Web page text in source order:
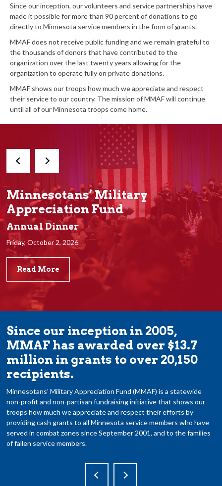
Since our inception, our volunteers and service partnerships have
made it possible for more than 90 percent of donations to go
directly to Minnesota service members in the form of grants.
MMAF does not receive public funding and we remain grateful to
the thousands of donors that have contributed to the
organization over the last twenty years allowing for the
organization to operate fully on private donations.
MMAF shows our troops how much we appreciate and respect
their service to our country. The mission of MMAF will continue
until all of our Minnesota troops come home.
Minnesotans’ Military
Appreciation Fund
Annual Dinner
Friday, October 2, 2026
Read More
Since our inception in 2005,
MMAF has awarded over $13.7
million in grants to over 20,150
recipients.
Minnesotans’ Military Appreciation Fund (MMAF) is a statewide
non-profit and non-partisan fundraising initiative that shows our
troops how much we appreciate and respect their efforts by
providing cash grants to all Minnesota service members who have
served in combat zones since September 2001, and to the families
of fallen service members.